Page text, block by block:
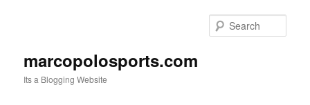
marcopolosports.com
Its a Blogging Website